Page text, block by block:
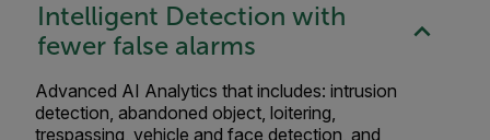
Intelligent Detection with
fewer false alarms
Advanced AI Analytics that includes: intrusion
detection, abandoned object, loitering,
trespassing, vehicle and face detection, and